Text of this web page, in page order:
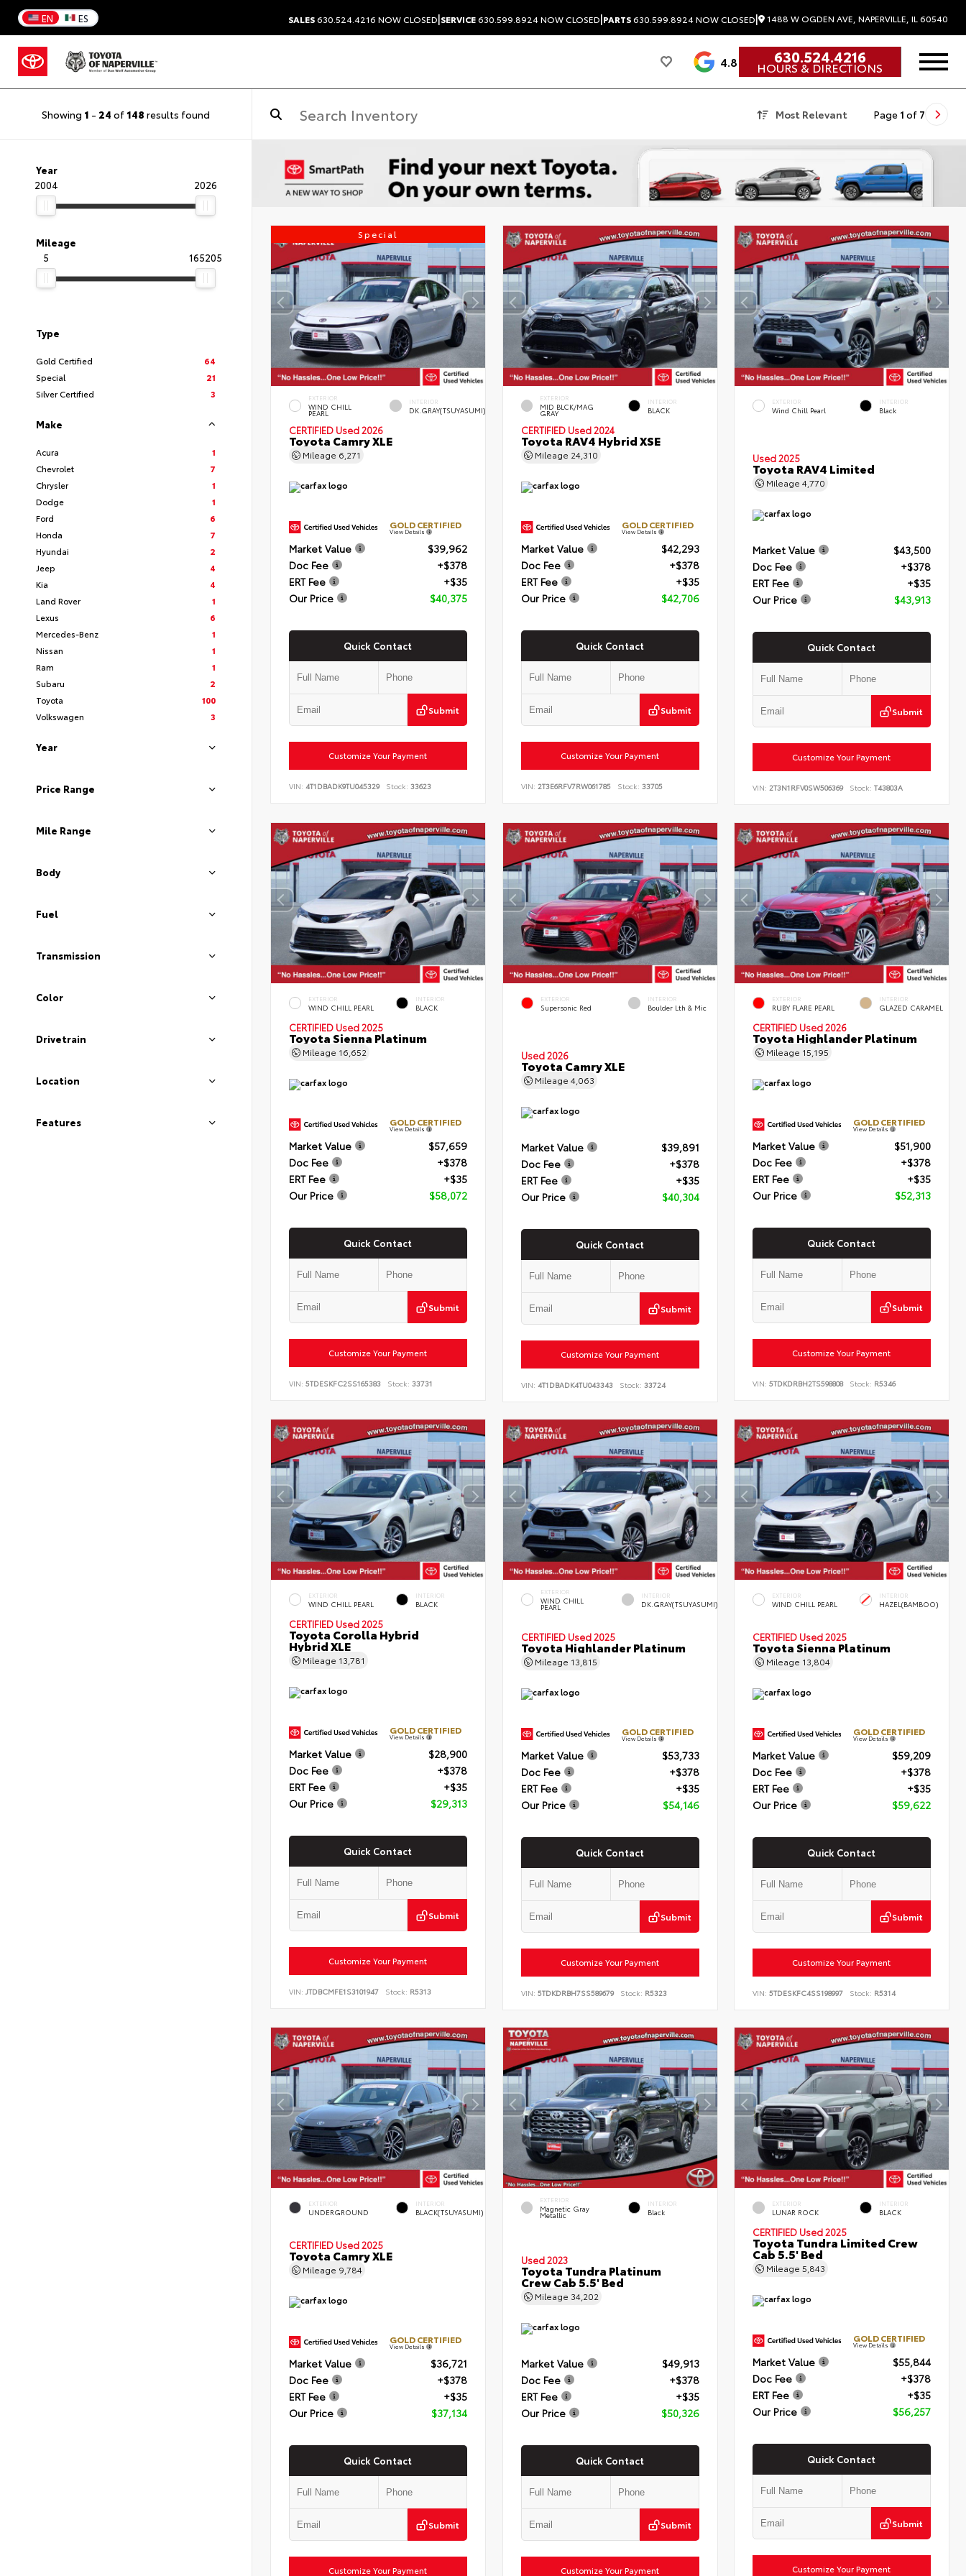
EN ES SALES630.524.4216 NOW CLOSED|SERVICE630.599.8924NOW CLOSED|PARTS630.599.8924NOW CLOSED| 1488 W OGDEN AVE, NAPERVILLE, IL 60540
4.8 630.524.4216
HOURS & DIRECTIONS
Showing 1 - 24 of 148 results found Most Relevant Page 1 of 7
Year
2004
2026
Mileage
5
165205
Type
Gold Certified
64
Special
21
Silver Certified
3
Make
Acura
1
Chevrolet
7
Chrysler
1
Dodge
1
Ford
6
Honda
7
Hyundai
2
Jeep
4
Kia
4
Land Rover
1
Lexus
6
Mercedes-Benz
1
Nissan
1
Ram
1
Subaru
2
Toyota
100
Volkswagen
3
Year
Price Range
Mile Range
Body
Fuel
Transmission
Color
Drivetrain
Location
Features
Special
EXTERIOR
WIND CHILL
PEARL
INTERIOR
DK.GRAY(TSUYASUMI)
CERTIFIED Used 2026
Toyota Camry XLE
Mileage 6,271
GOLD CERTIFIED
View Details
Market Value
$39,962
Doc Fee
+$378
ERT Fee
+$35
Our Price
$40,375
Quick Contact
Submit
Customize Your Payment
VIN: 4T1DBADK9TU045329 Stock: 33623
EXTERIOR
MID BLCK/MAG
GRAY
INTERIOR
BLACK
CERTIFIED Used 2024
Toyota RAV4 Hybrid XSE
Mileage 24,310
GOLD CERTIFIED
View Details
Market Value
$42,293
Doc Fee
+$378
ERT Fee
+$35
Our Price
$42,706
Quick Contact
Submit
Customize Your Payment
VIN: 2T3E6RFV7RW061785 Stock: 33705
EXTERIOR
Wind Chill Pearl
INTERIOR
Black
Used 2025
Toyota RAV4 Limited
Mileage4,770
Market Value
$43,500
Doc Fee
+$378
ERT Fee
+$35
Our Price
$43,913
Quick Contact
Submit
Customize Your Payment
VIN:2T3N1RFV0SW506369 Stock: T43803A
EXTERIOR
WIND CHILL PEARL
INTERIOR
BLACK
CERTIFIED Used 2025
Toyota Sienna Platinum
Mileage 16,652
GOLD CERTIFIED
View Details
Market Value
$57,659
Doc Fee
+$378
ERT Fee
+$35
Our Price
$58,072
Quick Contact
Submit
Customize Your Payment
VIN: 5TDESKFC2SS165383 Stock: 33731
EXTERIOR
Supersonic Red
INTERIOR
Boulder Lth & Mic
Used 2026
Toyota Camry XLE
Mileage 4,063
Market Value
$39,891
Doc Fee
+$378
ERT Fee
+$35
Our Price
$40,304
Quick Contact
Submit
Customize Your Payment
VIN: 4T1DBADK4TU043343 Stock: 33724
EXTERIOR
RUBY FLARE PEARL
INTERIOR
GLAZED CARAMEL
CERTIFIED Used 2026
Toyota Highlander Platinum
Mileage 15,195
GOLD CERTIFIED
View Details
Market Value
$51,900
Doc Fee
+$378
ERT Fee
+$35
Our Price
$52,313
Quick Contact
Submit
Customize Your Payment
VIN:5TDKDRBH2TS598808 Stock: R5346
EXTERIOR
WIND CHILL PEARL
INTERIOR
BLACK
CERTIFIED Used 2025
Toyota Corolla Hybrid
Hybrid XLE
Mileage 13,781
GOLD CERTIFIED
View Details
Market Value
$28,900
Doc Fee
+$378
ERT Fee
+$35
Our Price
$29,313
Quick Contact
Submit
Customize Your Payment
VIN: JTDBCMFE1S3101947 Stock: R5313
EXTERIOR
WIND CHILL
PEARL
INTERIOR
DK.GRAY(TSUYASUMI)
CERTIFIED Used 2025
Toyota Highlander Platinum
Mileage 13,815
GOLD CERTIFIED
View Details
Market Value
$53,733
Doc Fee
+$378
ERT Fee
+$35
Our Price
$54,146
Quick Contact
Submit
Customize Your Payment
VIN: 5TDKDRBH7SS589679 Stock: R5323
EXTERIOR
WIND CHILL PEARL
INTERIOR
HAZEL(BAMBOO)
CERTIFIED Used 2025
Toyota Sienna Platinum
Mileage 13,804
GOLD CERTIFIED
View Details
Market Value
$59,209
Doc Fee
+$378
ERT Fee
+$35
Our Price
$59,622
Quick Contact
Submit
Customize Your Payment
VIN:5TDESKFC4SS198997 Stock: R5314
EXTERIOR
UNDERGROUND
INTERIOR
BLACK(TSUYASUMI)
CERTIFIED Used 2025
Toyota Camry XLE
Mileage 9,784
GOLD CERTIFIED
View Details
Market Value
$36,721
Doc Fee
+$378
ERT Fee
+$35
Our Price
$37,134
Quick Contact
Submit
Customize Your Payment
EXTERIOR
Magnetic Gray
Metallic
INTERIOR
Black
Used 2023
Toyota Tundra Platinum
Crew Cab 5.5' Bed
Mileage 34,202
Market Value
$49,913
Doc Fee
+$378
ERT Fee
+$35
Our Price
$50,326
Quick Contact
Submit
Customize Your Payment
EXTERIOR
LUNAR ROCK
INTERIOR
BLACK
CERTIFIED Used 2025
Toyota Tundra Limited Crew
Cab 5.5' Bed
Mileage5,843
GOLD CERTIFIED
View Details
Market Value
$55,844
Doc Fee
+$378
ERT Fee
+$35
Our Price
$56,257
Quick Contact
Submit
Customize Your Payment